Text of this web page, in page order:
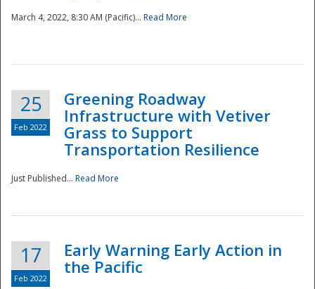
March 4, 2022, 8:30 AM (Pacific)... Read More
25
Feb 2022
Greening Roadway
Infrastructure with Vetiver
Grass to Support
Transportation Resilience
Just Published... Read More
17
Feb 2022
Early Warning Early Action in
the Pacific